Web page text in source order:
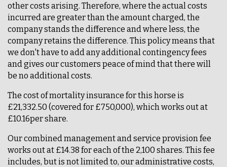
other costs arising. Therefore, where the actual costs
incurred are greater than the amount charged, the
company stands the difference and where less, the
company retains the difference. This policy means that
we don't have to add any additional contingency fees
and gives our customers peace of mind that there will
be no additional costs.
The cost of mortality insurance for this horse is
£21,332.50 (covered for £750,000), which works out at
£10.16per share.
Our combined management and service provision fee
works out at £14.38 for each of the 2,100 shares. This fee
includes, but is not limited to, our administrative costs,